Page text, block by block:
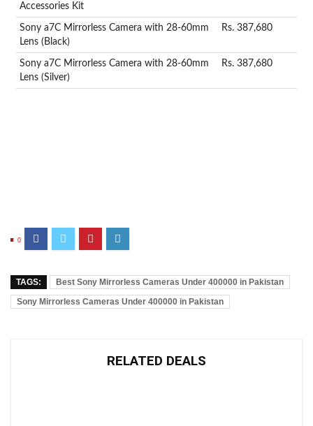
Accessories Kit
Sony a7C Mirrorless Camera with 28-60mm
Lens (Black)
Rs. 387,680
Sony a7C Mirrorless Camera with 28-60mm
Lens (Silver)
Rs. 387,680
0
TAGS:
Best Sony Mirrorless Cameras Under 400000 in Pakistan
Sony Mirrorless Cameras Under 400000 in Pakistan
RELATED DEALS